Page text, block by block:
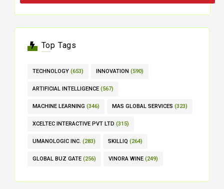
Top Tags
TECHNOLOGY (653) INNOVATION (590)
ARTIFICIAL INTELLIGENCE (567)
MACHINE LEARNING (346) MAS GLOBAL SERVICES (323)
XCELTEC INTERACTIVE PVT LTD (315)
UMANOLOGIC INC. (283) SKILLIQ (264)
GLOBAL BUZ GATE (256) VINORA WINE (249)